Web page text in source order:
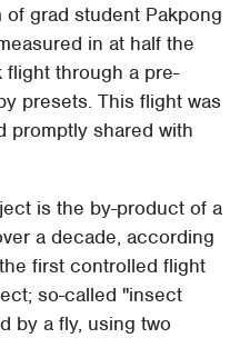
grad student Pakpong
in at half the
flight through a pre-
presets. This flight was
promptly shared with
is the by-product of a
a decade, according
first controlled flight
so-called "insect
by a fly, using two